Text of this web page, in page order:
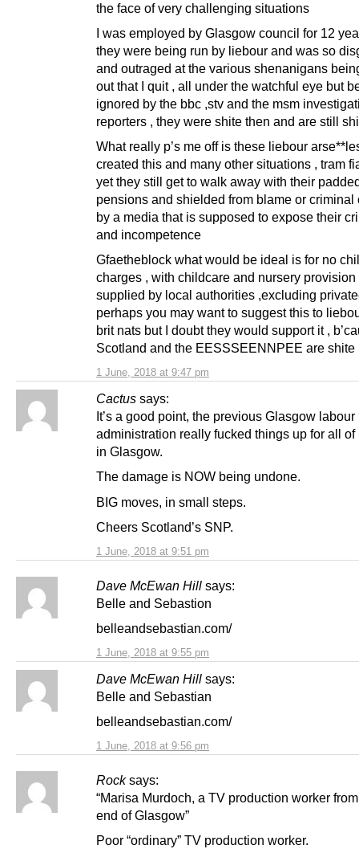
1 June, 2018 at 9:47 pm
the face of very challenging situations
I was employed by Glasgow council for 12
they were being run by liebour and was so
and outraged at the various shenanigans
out that I quit , all under the watchful eye but
ignored by the bbc ,stv and the msm
reporters , they were shite then and are still
What really p’s me off is these liebour
created this and many other situations , tram
yet they still get to walk away with their
pensions and shielded from blame or criminal
by a media that is supposed to expose their
and incompetence
Gfaetheblock what would be ideal is for no
charges , with childcare and nursery
supplied by local authorities ,excluding
perhaps you may want to suggest this to
brit nats but I doubt they would support it ,
Scotland and the EESSSEENNPEE are shite
Cactus says:
1 June, 2018 at 9:51 pm
It’s a good point, the previous Glasgow labour
administration really fucked things up for all of
in Glasgow.
The damage is NOW being undone.
BIG moves, in small steps.
Cheers Scotland’s SNP.
Dave McEwan Hill says:
1 June, 2018 at 9:55 pm
Belle and Sebastion
belleandsebastian.com/
Dave McEwan Hill says:
1 June, 2018 at 9:56 pm
Belle and Sebastian
belleandsebastian.com/
Rock says:
“Marisa Murdoch, a TV production worker
end of Glasgow”
Poor “ordinary” TV production worker.